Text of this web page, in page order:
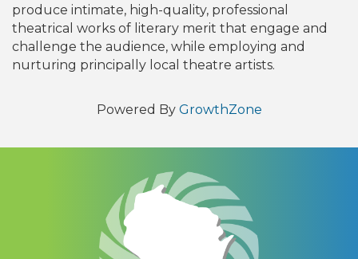
produce intimate, high-quality, professional
theatrical works of literary merit that engage and
challenge the audience, while employing and
nurturing principally local theatre artists.
Powered By GrowthZone